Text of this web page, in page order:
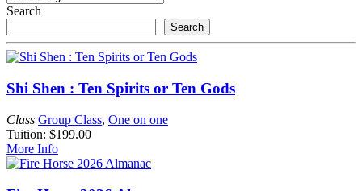
Search
Search
Shi Shen : Ten Spirits or Ten Gods
Class Group Class, One on one
Tuition: $199.00
More Info